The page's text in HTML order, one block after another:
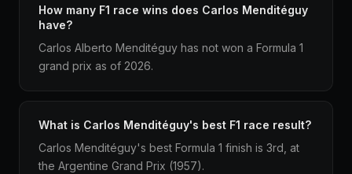
How many F1 race wins does Carlos Menditéguy
have?
Carlos Alberto Menditéguy has not won a Formula 1
grand prix as of 2026.
What is Carlos Menditéguy's best F1 race result?
Carlos Menditéguy's best Formula 1 finish is 3rd, at
the Argentine Grand Prix (1957).